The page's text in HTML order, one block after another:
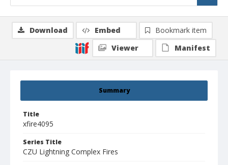
Summary
Title
xfire4095
Series Title
CZU Lightning Complex Fires
Download Embed
Bookmark item
Viewer
Manifest